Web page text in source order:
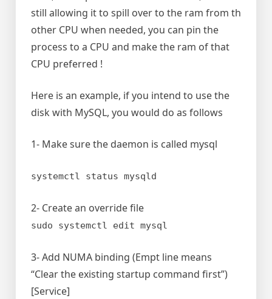
still allowing it to spill over to the ram from th
other CPU when needed, you can pin the
process to a CPU and make the ram of that
CPU preferred !
Here is an example, if you intend to use the
disk with MySQL, you would do as follows
1- Make sure the daemon is called mysql
systemctl status mysqld
2- Create an override file
sudo systemctl edit mysql
3- Add NUMA binding (Empt line means
“Clear the existing startup command first”)
[Service]